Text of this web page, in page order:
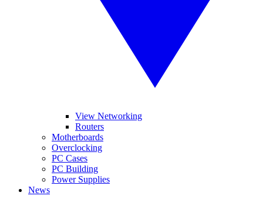
View Networking
Routers
Motherboards
Overclocking
PC Cases
PC Building
Power Supplies
News